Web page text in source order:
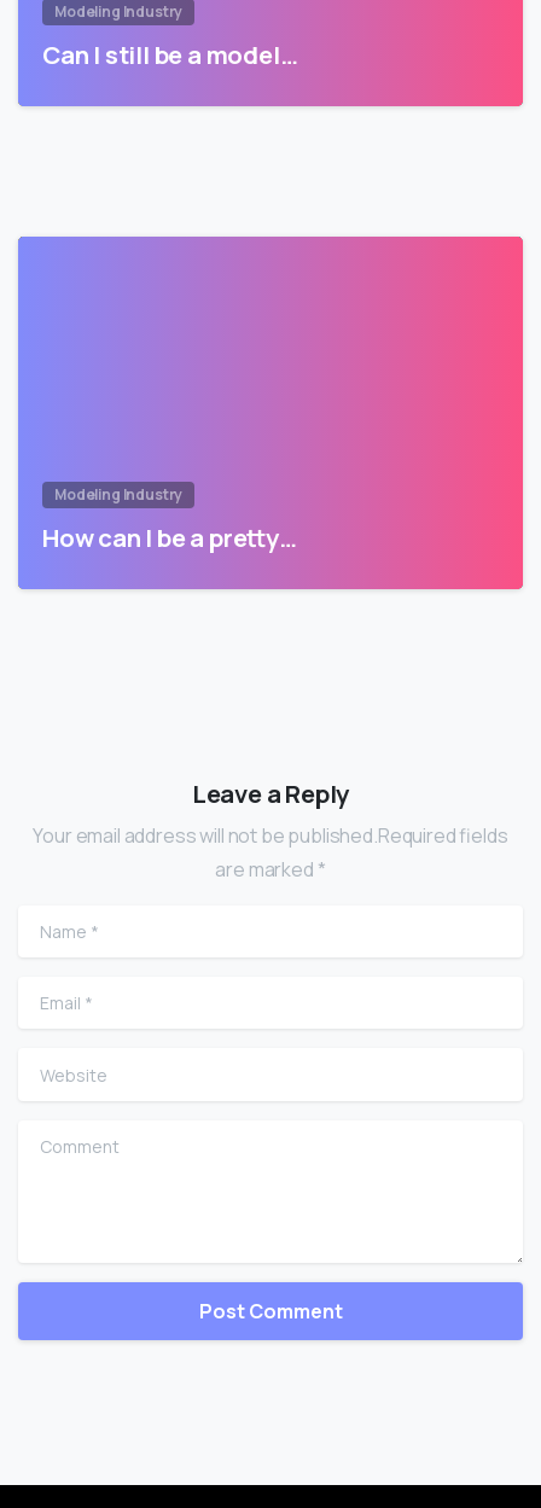
Modeling Industry
Can I still be a model…
Modeling Industry
How can I be a pretty…
Leave a Reply
Your email address will not be published.Required fields
are marked *
Name
Email
Website
Comment